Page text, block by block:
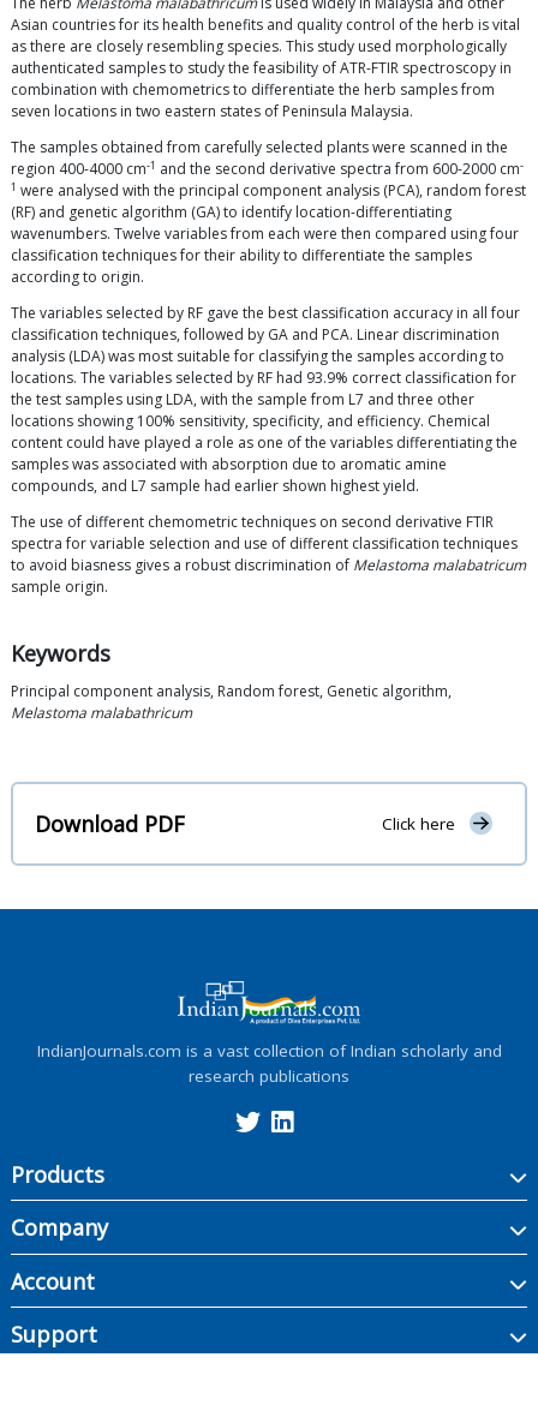
Asian countries for its health benefits and quality control of the herb is vital
as there are closely resembling species. This study used morphologically
authenticated samples to study the feasibility of ATR-FTIR spectroscopy in
combination with chemometrics to differentiate the herb samples from
seven locations in two eastern states of Peninsula Malaysia.
The samples obtained from carefully selected plants were scanned in the
region 400-4000 cm-1 and the second derivative spectra from 600-2000 cm-
1 were analysed with the principal component analysis (PCA), random forest
(RF) and genetic algorithm (GA) to identify location-differentiating
wavenumbers. Twelve variables from each were then compared using four
classification techniques for their ability to differentiate the samples
according to origin.
The variables selected by RF gave the best classification accuracy in all four
classification techniques, followed by GA and PCA. Linear discrimination
analysis (LDA) was most suitable for classifying the samples according to
locations. The variables selected by RF had 93.9% correct classification for
the test samples using LDA, with the sample from L7 and three other
locations showing 100% sensitivity, specificity, and efficiency. Chemical
content could have played a role as one of the variables differentiating the
samples was associated with absorption due to aromatic amine
compounds, and L7 sample had earlier shown highest yield.
The use of different chemometric techniques on second derivative FTIR
spectra for variable selection and use of different classification techniques
to avoid biasness gives a robust discrimination of Melastoma malabatricum
sample origin.
Keywords
Principal component analysis, Random forest, Genetic algorithm,
Melastoma malabathricum
Download PDF Click here
IndianJournals.com is a vast collection of Indian scholarly and
research publications
Products
Company
Account
Support